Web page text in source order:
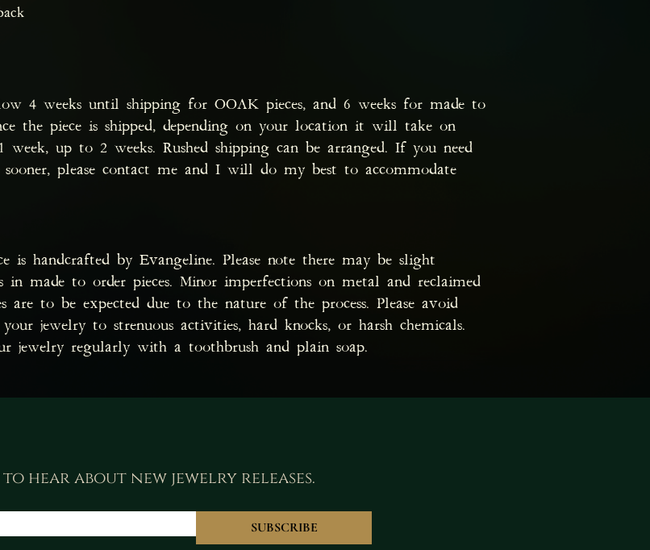
4 weeks until shipping for OOAK pieces, and 6 weeks for made to
the piece is shipped, depending on your location it will take on
week, up to 2 weeks. Rushed shipping can be arranged. If you need
sooner, please contact me and I will do my best to accommodate
is handcrafted by Evangeline. Please note there may be slight
in made to order pieces. Minor imperfections on metal and reclaimed
are to be expected due to the nature of the process. Please avoid
jewelry to strenuous activities, hard knocks, or harsh chemicals.
jewelry regularly with a toothbrush and plain soap.
hear about new jewelry releases.
SUBSCRIBE